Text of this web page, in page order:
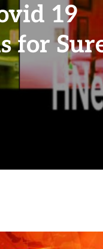
19
for